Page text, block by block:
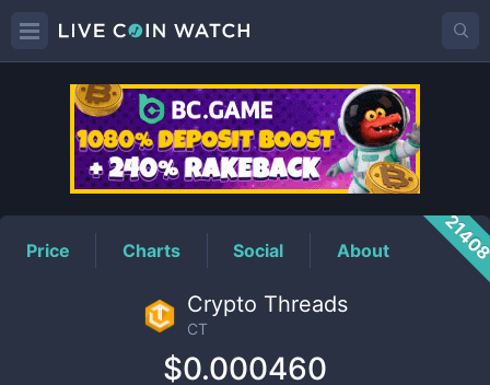
CTPrice
Price Charts Social About
Crypto Threads
CT
$0.000460